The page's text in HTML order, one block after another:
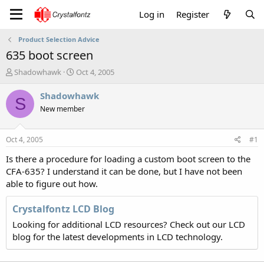
Log in Register
Product Selection Advice
635 boot screen
T
r
e
a
s
t
a
r
t
e
r
Shadowhawk
S
a
t
e
Oct 4, 2005
S Shadowhawk
New member
Oct 4, 2005 #1
Is there a procedure for loading a custom boot screen to the
CFA-635? I understand it can be done, but I have not been
able to figure out how.
Crystalfontz LCD Blog
Looking for additional LCD resources? Check out our LCD
blog for the latest developments in LCD technology.